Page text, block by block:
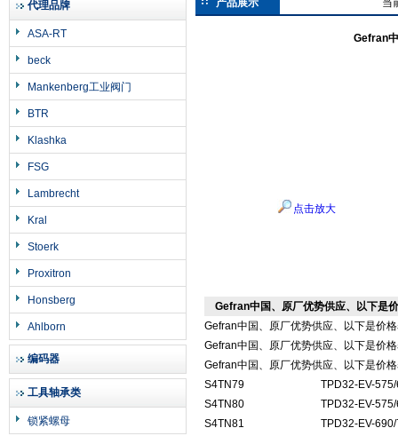
代理品牌
ASA-RT
beck
Mankenberg工业阀门
BTR
Klashka
FSG
Lambrecht
Kral
Stoerk
Proxitron
Honsberg
Ahlborn
编码器
工具轴承类
锁紧螺母
产品展示 当
Gefran
点击放大
Gefran中国、原厂优势供应、以下是
Gefran中国、原厂优势供应、以下是价
Gefran中国、原厂优势供应、以下是价
Gefran中国、原厂优势供应、以下是价
S4TN79
TPD32-EV-
S4TN80
TPD32-EV-
S4TN81
TPD32-EV-